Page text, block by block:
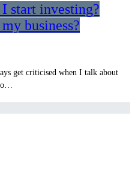
start investing?
business?
get criticised when I talk about